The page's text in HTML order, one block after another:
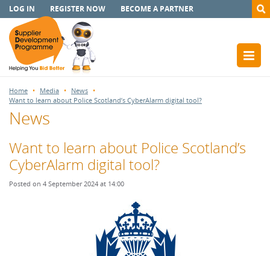
LOG IN REGISTER NOW BECOME A PARTNER
Home Media
News
Want to learn about Police Scotland’s CyberAlarm digital tool?
News
Want to learn about Police Scotland’s
CyberAlarm digital tool?
Posted on 4 September 2024 at 14:00